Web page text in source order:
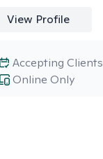
View Profile
Online Only
Accepting Clients